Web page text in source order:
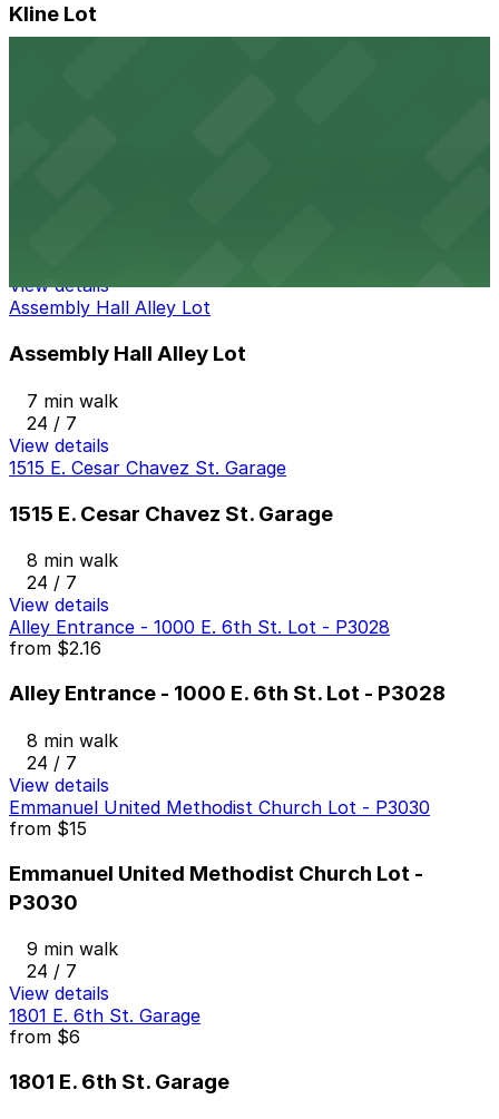
Kline Lot
View details
Assembly Hall Alley Lot
Assembly Hall Alley Lot
7 min walk
24 / 7
View details
1515 E. Cesar Chavez St. Garage
1515 E. Cesar Chavez St. Garage
8 min walk
24 / 7
View details
Alley Entrance - 1000 E. 6th St. Lot - P3028
from $2.16
Alley Entrance - 1000 E. 6th St. Lot - P3028
8 min walk
24 / 7
View details
Emmanuel United Methodist Church Lot - P3030
from $15
Emmanuel United Methodist Church Lot -
P3030
9 min walk
24 / 7
View details
1801 E. 6th St. Garage
from $6
1801 E. 6th St. Garage